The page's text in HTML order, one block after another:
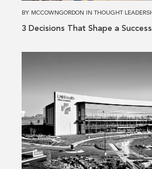
BY MCCOWNGORDON INTHOUGHT
3 Decisions That Shape a
Building
Performance
Is
More
Than